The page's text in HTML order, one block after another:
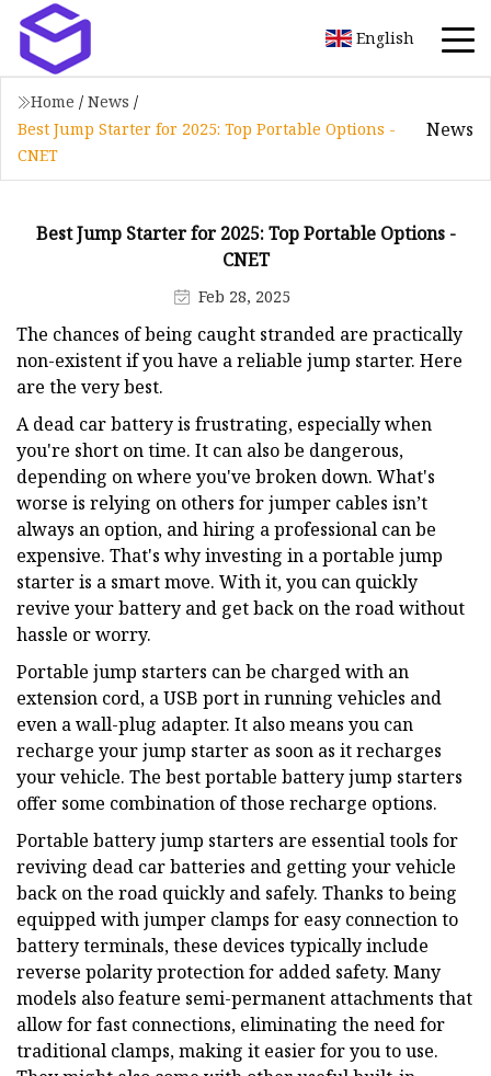
English
Home / News /
Best Jump Starter for 2025: Top Portable Options -
CNET
News
Best Jump Starter for 2025: Top Portable Options -
CNET
Feb 28, 2025
The chances of being caught stranded are practically
non-existent if you have a reliable jump starter. Here
are the very best.
A dead car battery is frustrating, especially when
you're short on time. It can also be dangerous,
depending on where you've broken down. What's
worse is relying on others for jumper cables isn’t
always an option, and hiring a professional can be
expensive. That's why investing in a portable jump
starter is a smart move. With it, you can quickly
revive your battery and get back on the road without
hassle or worry.
Portable jump starters can be charged with an
extension cord, a USB port in running vehicles and
even a wall-plug adapter. It also means you can
recharge your jump starter as soon as it recharges
your vehicle. The best portable battery jump starters
offer some combination of those recharge options.
Portable battery jump starters are essential tools for
reviving dead car batteries and getting your vehicle
back on the road quickly and safely. Thanks to being
equipped with jumper clamps for easy connection to
battery terminals, these devices typically include
reverse polarity protection for added safety. Many
models also feature semi-permanent attachments that
allow for fast connections, eliminating the need for
traditional clamps, making it easier for you to use.